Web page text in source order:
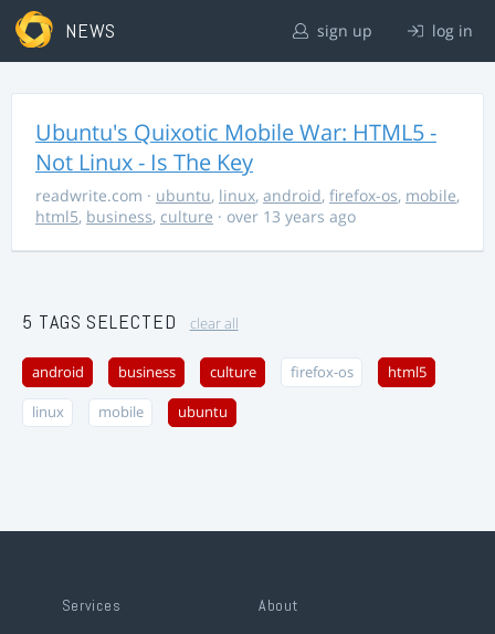
NEWS sign up log in
Ubuntu's Quixotic Mobile War: HTML5 -
Not Linux - Is The Key
readwrite.com · ubuntu, linux, android, firefox-os, mobile,
html5, business, culture · over 13 years ago
5 TAGS SELECTED clear all
android business culture firefox-os html5
linux mobile ubuntu
Services About